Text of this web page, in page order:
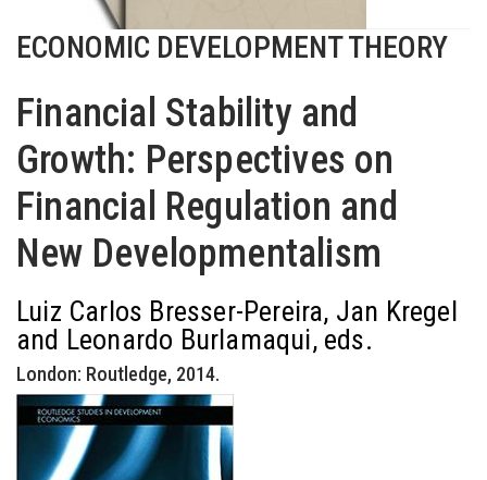
ECONOMIC DEVELOPMENT THEORY
Financial Stability and
Growth: Perspectives on
Financial Regulation and
New Developmentalism
Luiz Carlos Bresser-Pereira, Jan Kregel
and Leonardo Burlamaqui, eds.
London: Routledge, 2014.